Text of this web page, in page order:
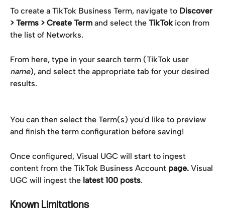
To create a TikTok Business Term, navigate to Discover
> Terms > Create Term and select the TikTok icon from
the list of Networks.
From here, type in your search term (TikTok user
name), and select the appropriate tab for your desired
results.
You can then select the Term(s) you'd like to preview
and finish the term configuration before saving!
Once configured, Visual UGC will start to ingest
content from the TikTok Business Account page. Visual
UGC will ingest the latest 100 posts.
Known Limitations